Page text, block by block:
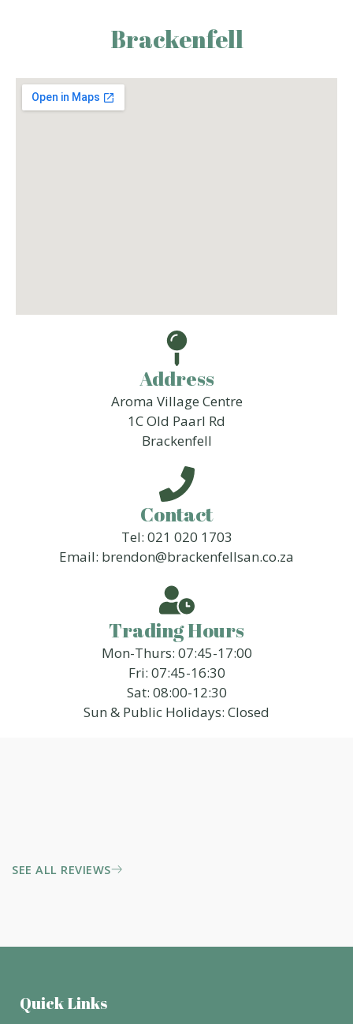
Brackenfell
Address
Aroma Village Centre
1C Old Paarl Rd
Brackenfell
Contact
Tel: 021 020 1703
Email: brendon@brackenfellsan.co.za
Trading Hours
Mon-Thurs: 07:45-17:00
Fri: 07:45-16:30
Sat: 08:00-12:30
Sun & Public Holidays: Closed
SEE ALL REVIEWS
Quick Links